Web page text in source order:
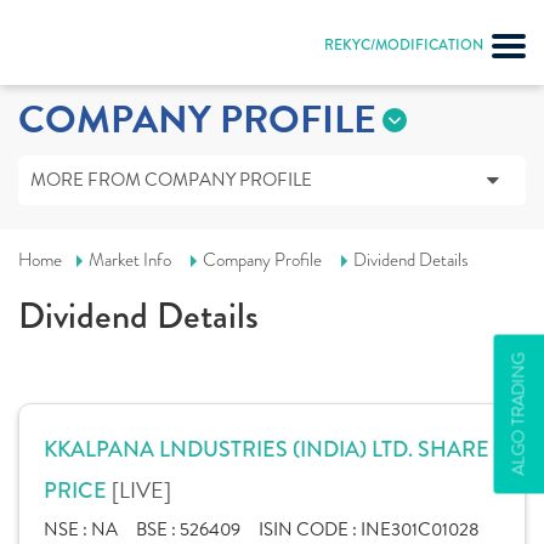
REKYC/MODIFICATION
ALGO TRADING
COMPANY PROFILE
MORE FROM COMPANY PROFILE
Home Market Info Company Profile Dividend Details
Dividend Details
KKALPANA LNDUSTRIES (INDIA) LTD. SHARE
PRICE [LIVE]
NSE : NA BSE : 526409 ISIN CODE : INE301C01028